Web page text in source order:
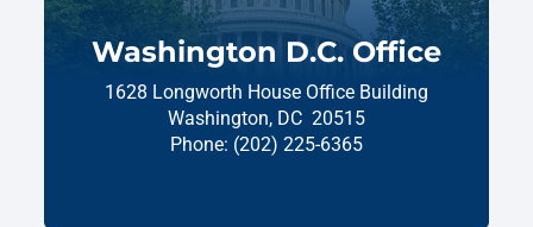
Washington D.C. Office
1628 Longworth House Office Building
Washington, DC 20515
Phone: (202) 225-6365